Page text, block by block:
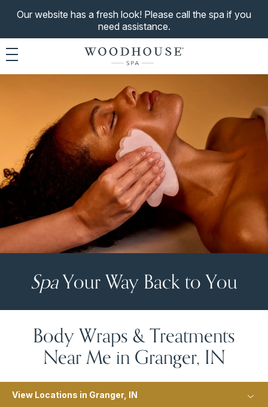
Our website has a fresh look! Please call the spa if you
need assistance.
Toggle navigation
SpaYour Way Back to You
Body Wraps & Treatments
Near Me in Granger, IN
View Locations in Granger, IN